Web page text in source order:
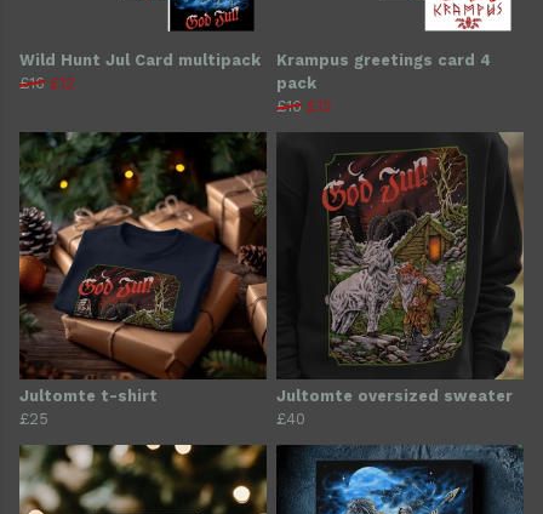
Wild Hunt Jul Card multipack
£16 £12
Krampus greetings card 4
pack
£16 £12
Jultomte t-shirt
£25
Jultomte oversized sweater
£40